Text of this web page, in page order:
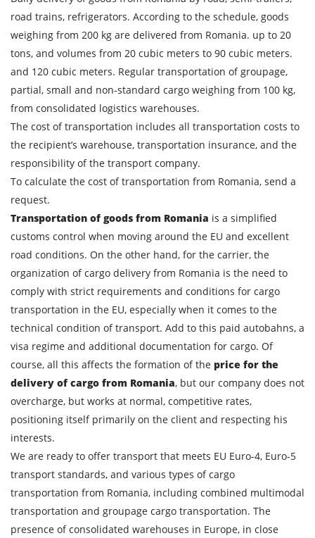
road trains, refrigerators. According to the schedule, goods
weighing from 200 kg are delivered from Romania. up to 20
tons, and volumes from 20 cubic meters to 90 cubic meters.
and 120 cubic meters. Regular transportation of groupage,
partial, small and non-standard cargo weighing from 100 kg,
from consolidated logistics warehouses.
The cost of transportation includes all transportation costs to
the recipient’s warehouse, transportation insurance, and the
responsibility of the transport company.
To calculate the cost of transportation from Romania, send a
request.
Transportation of goods from Romania is a simplified
customs control when moving around the EU and excellent
road conditions. On the other hand, for the carrier, the
organization of cargo delivery from Romania is the need to
comply with strict requirements and conditions for cargo
transportation in the EU, especially when it comes to the
technical condition of transport. Add to this paid autobahns, a
visa regime and additional documentation for cargo. Of
course, all this affects the formation of the price for the
delivery of cargo from Romania, but our company does not
overcharge, but works at normal, competitive rates,
positioning itself primarily on the client and respecting his
interests.
We are ready to offer transport that meets EU Euro-4, Euro-5
transport standards, and various types of cargo
transportation from Romania, including combined multimodal
transportation and groupage cargo transportation. The
presence of consolidated warehouses in Europe, in close